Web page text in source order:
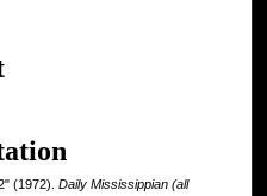
(1972). Daily Mississippian (all